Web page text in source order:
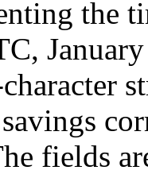
the
fields